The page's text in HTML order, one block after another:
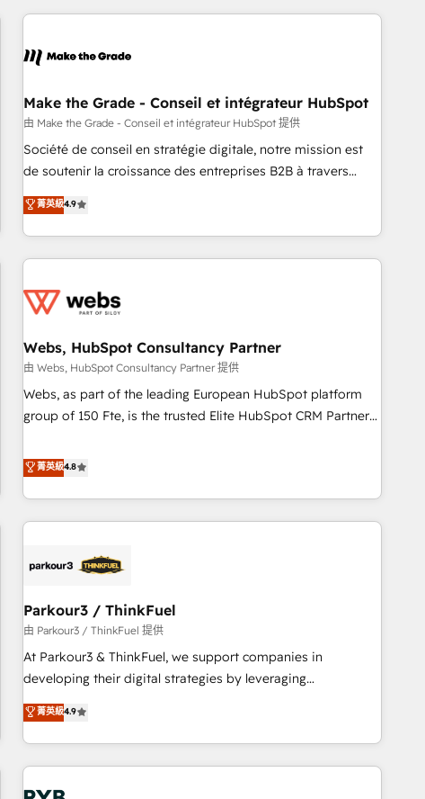
consultancy: onboarding, training, data migration - HubSpot
Marketing & sales solutions: digital marketing, advertising,
and technology to improve customer experiences. With our
bright people, exciting ideas and can-do mentality, we
ensure revenue growth on a daily basis. So tell us your
challenge; our passionate and growth driven team of 100+
www.brightdigital.com
Make the Grade - Conseil et intégrateur HubSpot
由 Make the Grade - Conseil et intégrateur HubSpot 提供
Société de conseil en stratégie digitale, notre mission est
de soutenir la croissance des entreprises B2B à travers
l’acquisition de nouveaux clients, l'intégration CRM et le
développement des revenus auprès de vos comptes
existants. En France et à l'international, nous travaillons
avec des ETI ambitieuses, des grands groupes voulant aller
florissantes. Nos 3 grandes expertises sont : ➤ L’intégration
équipes marketing, commerciales et support client (data
migration, synchronisation API, audit et maintenance) ➤ La
création de sites internet de conversion qui transforment
les visiteurs en opportunités d'affaires ➤ La mise en place
clés : - 10 ans d'expérience - 100+ intégrations CRM
HubSpot réussies - 40 experts conseil - 150 certifications
菁英級4.9
Webs, HubSpot Consultancy Partner
由 Webs, HubSpot Consultancy Partner 提供
Webs, as part of the leading European HubSpot platform
group of 150 Fte, is the trusted Elite HubSpot CRM Partner
achieving Commercial Excellence. With our targeted
processes, we strengthen your digital transformation and
minimize costs. As HubSpot's Advanced Accredited CRM
Implementation partner, we provide expertise to drive your
HubSpot and with an experienced team (50+), we work
manufacturing, SaaS and business services. We prepare a
customized business case that demonstrates the value and
impact of your digital transformation, including a detailed
financial rationale with a focus on ROI and TCO. As a trusted
partnership. Together, we embark on a transformational
journey that sets your business up for long-term success.
菁英級4.8
Parkour3 / ThinkFuel
由 Parkour3 / ThinkFuel 提供
At Parkour3 & ThinkFuel, we support companies in
developing their digital strategies by leveraging
technologies and automating their marketing and sales
processes to generate growth. Our offer spans from
Strategy to Operations. We specialize in CRM onboarding
and implementation, web design, sales & marketing
automation, and digital marketing. With extensive
菁英級4.9